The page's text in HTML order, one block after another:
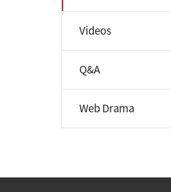
Videos
Q&A
Web Drama